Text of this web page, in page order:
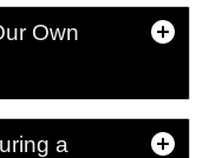
Own
a